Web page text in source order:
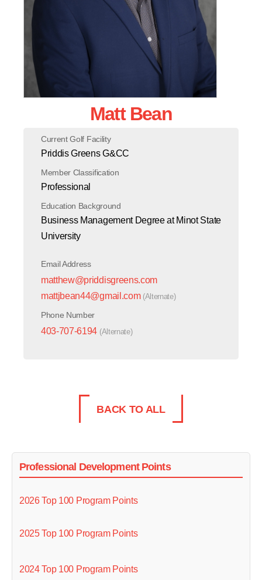
Matt Bean
Current Golf Facility
Priddis Greens G&CC
Member Classification
Professional
Education Background
Business Management Degree at Minot State
University
Email Address
matthew@priddisgreens.com
mattjbean44@gmail.com (Alternate)
Phone Number
403-707-6194 (Alternate)
BACK TO ALL
Professional Development Points
2026 Top 100 Program Points
2025 Top 100 Program Points
2024 Top 100 Program Points